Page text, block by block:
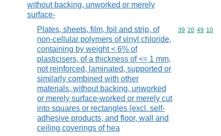
without backing, unworked or merely
surface-
Plates, sheets, film, foil and strip, of
non-cellular polymers of vinyl chloride,
containing by weight < 6% of
plasticisers, of a thickness of <= 1 mm,
not reinforced, laminated, supported or
similarly combined with other
materials, without backing, unworked
or merely surface-worked or merely cut
into squares or rectangles (excl. self-
adhesive products, and floor, wall and
ceiling coverings of hea
Commodity
39 20 49 10